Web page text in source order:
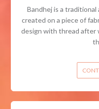
Bandhej is a
created on a piece of
design with thread after